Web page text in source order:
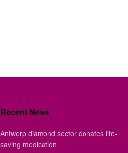
Recent News
Antwerp diamond sector donates life-
saving medication